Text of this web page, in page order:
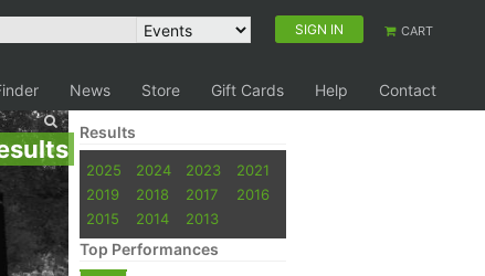
SIGN IN CART
News Store Gift Cards Help Contact
Results
2025 2024 2023
2021
2019
2018 2017
2016
2015
2014 2013
Top Performances